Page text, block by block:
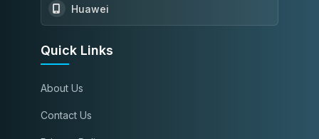
Huawei
Quick Links
About Us
Contact Us